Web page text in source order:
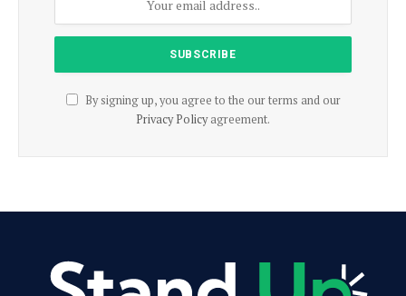
By signing up, you agree to the our terms and our
Privacy Policyagreement.